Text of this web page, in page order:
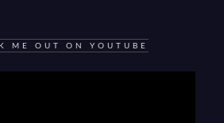
ME OUT ON YOUTUBE